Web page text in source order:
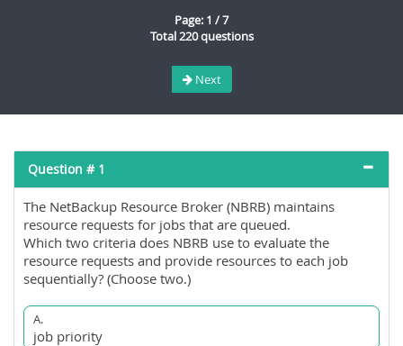
Page: 1 / 7
Total 220 questions
Next
Question # 1
The NetBackup Resource Broker (NBRB) maintains
resource requests for jobs that are queued.
Which two criteria does NBRB use to evaluate the
resource requests and provide resources to each job
sequentially? (Choose two.)
A.
job priority